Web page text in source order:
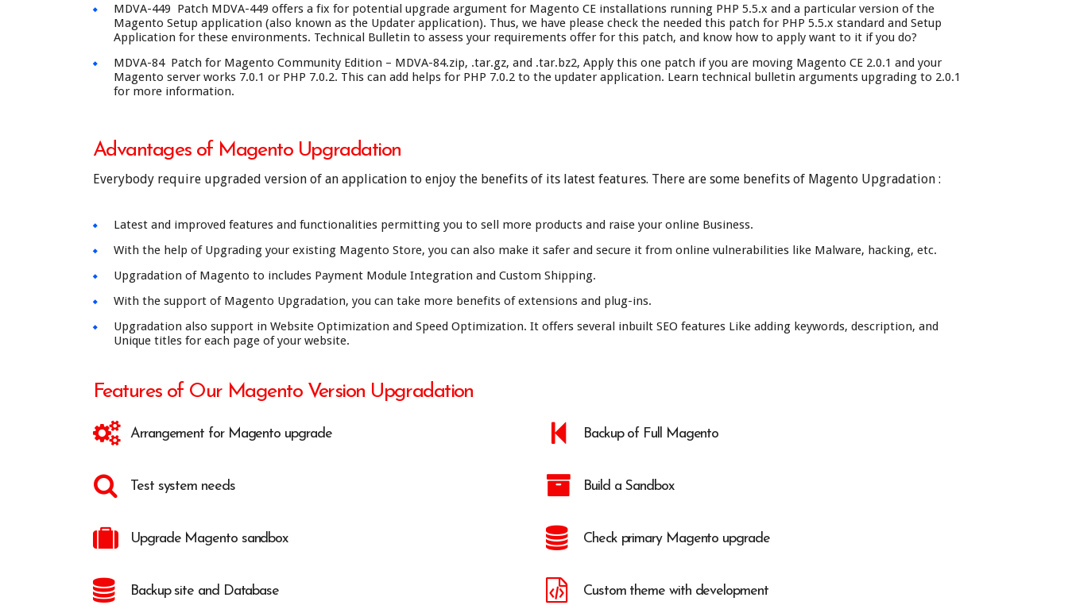
MDVA-449 Patch MDVA-449 offers a fix for potential upgrade argument for Magento CE installations running PHP 5.5.x and a particular version of the
Magento Setup application (also known as the Updater application). Thus, we have please check the needed this patch for PHP 5.5.x standard and Setup
Application for these environments. Technical Bulletin to assess your requirements offer for this patch, and know how to apply want to it if you do?
MDVA-84 Patch for Magento Community Edition – MDVA-84.zip, .tar.gz, and .tar.bz2, Apply this one patch if you are moving Magento CE 2.0.1 and your
Magento server works 7.0.1 or PHP 7.0.2. This can add helps for PHP 7.0.2 to the updater application. Learn technical bulletin arguments upgrading to 2.0.1
for more information.
Advantages of Magento Upgradation
Everybody require upgraded version of an application to enjoy the benefits of its latest features. There are some benefits of Magento Upgradation :
Latest and improved features and functionalities permitting you to sell more products and raise your online Business.
With the help of Upgrading your existing Magento Store, you can also make it safer and secure it from online vulnerabilities like Malware, hacking, etc.
Upgradation of Magento to includes Payment Module Integration and Custom Shipping.
With the support of Magento Upgradation, you can take more benefits of extensions and plug-ins.
Upgradation also support in Website Optimization and Speed Optimization. It offers several inbuilt SEO features Like adding keywords, description, and
Unique titles for each page of your website.
Features of Our Magento Version Upgradation
Arrangement for Magento upgrade Backup of Full Magento
Test system needs Build a Sandbox
Upgrade Magento sandbox Check primary Magento upgrade
Backup site and Database Custom theme with development